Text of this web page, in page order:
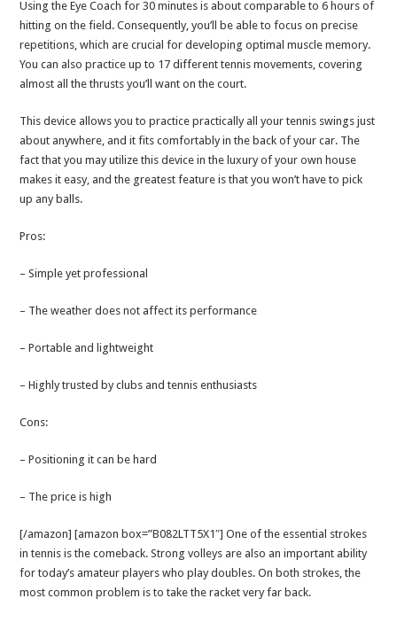
Using the Eye Coach for 30 minutes is about comparable to 6 hours of
hitting on the field. Consequently, you’ll be able to focus on precise
repetitions, which are crucial for developing optimal muscle memory.
You can also practice up to 17 different tennis movements, covering
almost all the thrusts you’ll want on the court.
This device allows you to practice practically all your tennis swings just
about anywhere, and it fits comfortably in the back of your car. The
fact that you may utilize this device in the luxury of your own house
makes it easy, and the greatest feature is that you won’t have to pick
up any balls.
Pros:
– Simple yet professional
– The weather does not affect its performance
– Portable and lightweight
– Highly trusted by clubs and tennis enthusiasts
Cons:
– Positioning it can be hard
– The price is high
[/amazon] [amazon box=”B082LTT5X1″] One of the essential strokes
in tennis is the comeback. Strong volleys are also an important ability
for today’s amateur players who play doubles. On both strokes, the
most common problem is to take the racket very far back.